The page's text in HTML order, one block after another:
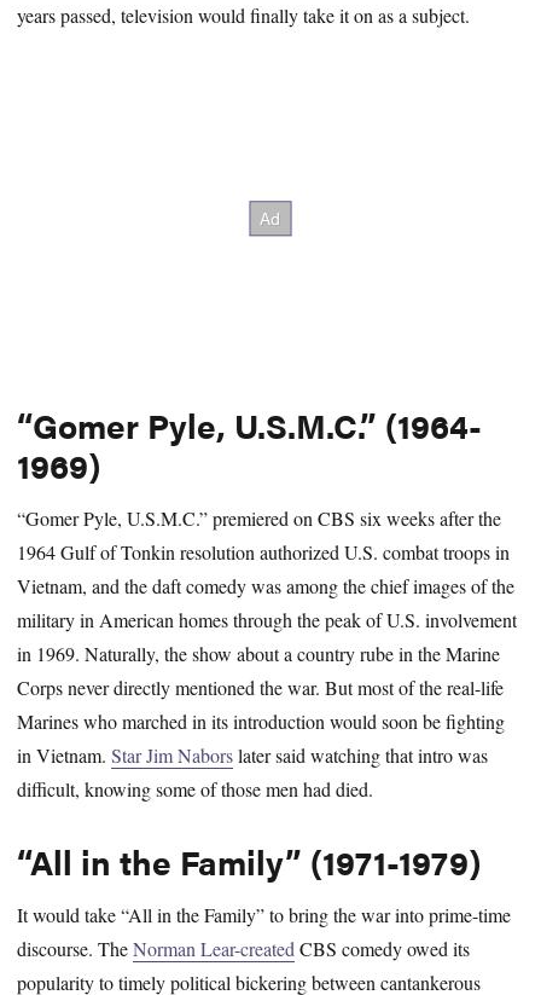
years passed, television would finally take it on as a subject.
“Gomer Pyle, U.S.M.C.” (1964-
1969)
“Gomer Pyle, U.S.M.C.” premiered on CBS six weeks after the
1964 Gulf of Tonkin resolution authorized U.S. combat troops in
Vietnam, and the daft comedy was among the chief images of the
military in American homes through the peak of U.S. involvement
in 1969. Naturally, the show about a country rube in the Marine
Corps never directly mentioned the war. But most of the real-life
Marines who marched in its introduction would soon be fighting
in Vietnam.Star Jim Naborslater said watching that intro was
difficult, knowing some of those men had died.
“All in the Family” (1971-1979)
It would take “All in the Family” to bring the war into prime-time
discourse. TheNorman Lear-created CBS comedy owed its
popularity to timely political bickering between cantankerous